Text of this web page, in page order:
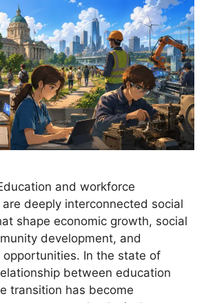
and workforce
deeply interconnected social
shape economic growth, social
development, and
In the state of
between education
transition has become